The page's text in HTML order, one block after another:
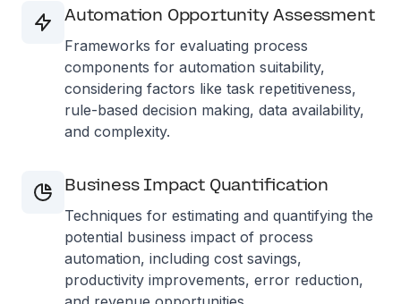
Automation Opportunity Assessment
Frameworks for evaluating process
components for automation suitability,
considering factors like task repetitiveness,
rule-based decision making, data availability,
and complexity.
Business Impact Quantification
Techniques for estimating and quantifying the
potential business impact of process
automation, including cost savings,
productivity improvements, error reduction,